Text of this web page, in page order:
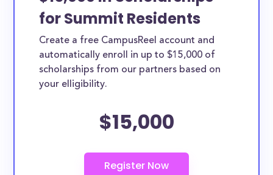
for Summit Residents
Create a free CampusReel account and
automatically enroll in up to $15,000 of
scholarships from our partners based on
your elligibility.
$15,000